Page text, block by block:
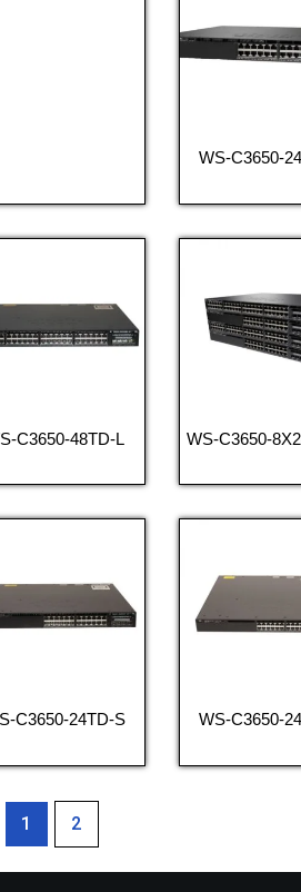
WS-C3650-
C3650-48TD-L WS-C3650-
C3650-24TD-S WS-C3650-
1 2